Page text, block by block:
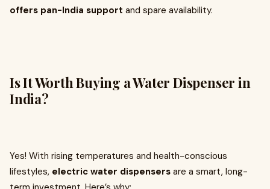
offers pan-India support and spare availability.
Is It Worth Buying a Water Dispenser in
India?
Yes! With rising temperatures and health-conscious
lifestyles, electric water dispensers are a smart, long-